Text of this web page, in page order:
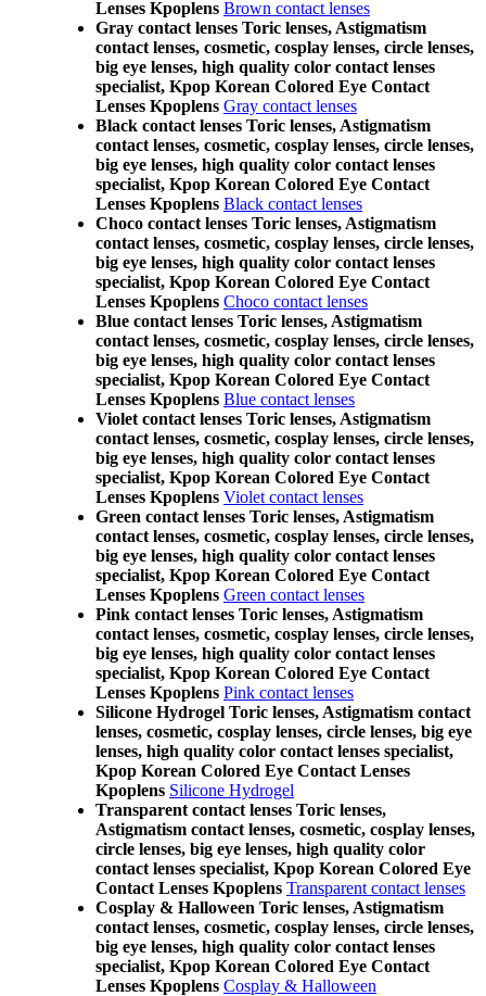
Lenses Kpoplens Brown contact lenses
Gray contact lenses Toric lenses, Astigmatism
contact lenses, cosmetic, cosplay lenses, circle lenses,
big eye lenses, high quality color contact lenses
specialist, Kpop Korean Colored Eye Contact
Lenses Kpoplens Gray contact lenses
Black contact lenses Toric lenses, Astigmatism
contact lenses, cosmetic, cosplay lenses, circle lenses,
big eye lenses, high quality color contact lenses
specialist, Kpop Korean Colored Eye Contact
Lenses Kpoplens Black contact lenses
Choco contact lenses Toric lenses, Astigmatism
contact lenses, cosmetic, cosplay lenses, circle lenses,
big eye lenses, high quality color contact lenses
specialist, Kpop Korean Colored Eye Contact
Lenses Kpoplens Choco contact lenses
Blue contact lenses Toric lenses, Astigmatism
contact lenses, cosmetic, cosplay lenses, circle lenses,
big eye lenses, high quality color contact lenses
specialist, Kpop Korean Colored Eye Contact
Lenses Kpoplens Blue contact lenses
Violet contact lenses Toric lenses, Astigmatism
contact lenses, cosmetic, cosplay lenses, circle lenses,
big eye lenses, high quality color contact lenses
specialist, Kpop Korean Colored Eye Contact
Lenses Kpoplens Violet contact lenses
Green contact lenses Toric lenses, Astigmatism
contact lenses, cosmetic, cosplay lenses, circle lenses,
big eye lenses, high quality color contact lenses
specialist, Kpop Korean Colored Eye Contact
Lenses Kpoplens Green contact lenses
Pink contact lenses Toric lenses, Astigmatism
contact lenses, cosmetic, cosplay lenses, circle lenses,
big eye lenses, high quality color contact lenses
specialist, Kpop Korean Colored Eye Contact
Lenses Kpoplens Pink contact lenses
Silicone Hydrogel Toric lenses, Astigmatism contact
lenses, cosmetic, cosplay lenses, circle lenses, big eye
lenses, high quality color contact lenses specialist,
Kpop Korean Colored Eye Contact Lenses
Kpoplens Silicone Hydrogel
Transparent contact lenses Toric lenses,
Astigmatism contact lenses, cosmetic, cosplay lenses,
circle lenses, big eye lenses, high quality color
contact lenses specialist, Kpop Korean Colored Eye
Contact Lenses Kpoplens Transparent contact lenses
Cosplay & Halloween Toric lenses, Astigmatism
contact lenses, cosmetic, cosplay lenses, circle lenses,
big eye lenses, high quality color contact lenses
specialist, Kpop Korean Colored Eye Contact
Lenses Kpoplens Cosplay & Halloween